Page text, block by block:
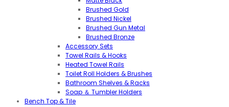
Brushed Gold
Brushed Nickel
Brushed Gun Metal
Brushed Bronze
Accessory Sets
Towel Rails & Hooks
Heated Towel Rails
Toilet Roll Holders & Brushes
Bathroom Shelves & Racks
Soap ＆ Tumbler Holders
Bench Top & Tile